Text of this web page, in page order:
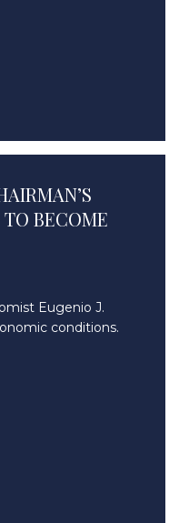
BECOME
Eugenio J.
conditions.